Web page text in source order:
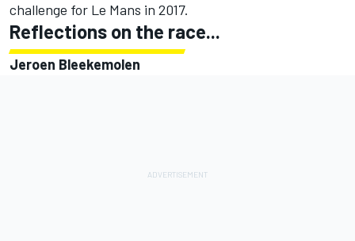
challenge for Le Mans in 2017.
Reflections on the race...
Jeroen Bleekemolen